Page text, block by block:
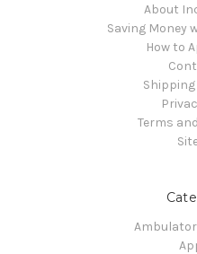
About
Saving Money
How to
Terms